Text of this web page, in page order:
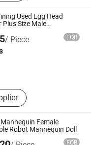
Used Egg Head
Size Male
/ Piece FOB
Ltd.
Female
Robot Mannequin Doll
FOB